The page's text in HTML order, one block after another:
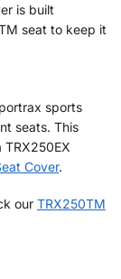
is built
seat to keep it
sports
seats. This
Cover.
our TRX250TM